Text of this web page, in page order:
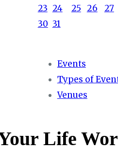
23 24 25 26
27
30 31
Events
Types of
Venues
Life